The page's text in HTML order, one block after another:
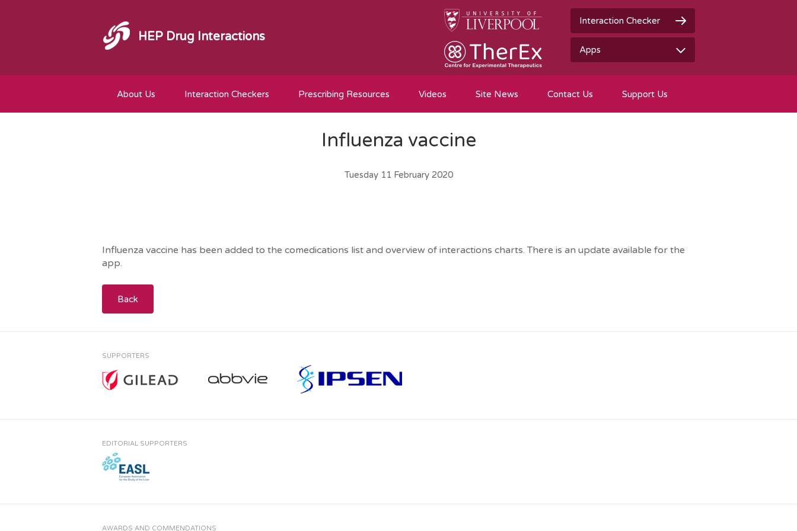
HEP Drug Interactions
Interaction Checker
Apps
About Us Interaction Checkers Prescribing Resources Videos Site News Contact Us Support Us
Influenza vaccine
Tuesday 11 February 2020
Influenza vaccine has been added to the comedications list and overview of interactions charts. There is an update available for the
app.
Back
SUPPORTERS
EDITORIAL SUPPORTERS
AWARDS AND COMMENDATIONS